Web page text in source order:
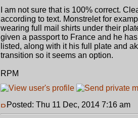
I am not sure that is 100% correct.
according to text. Monstrelet for
wearing full mail shirts under their
given a passport to France and he
listed, along with it his full plate and
transition so it seems an option.
RPM
Posted: Thu 11 Dec, 2014 7:16 am